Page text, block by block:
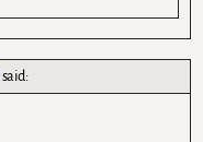
said: